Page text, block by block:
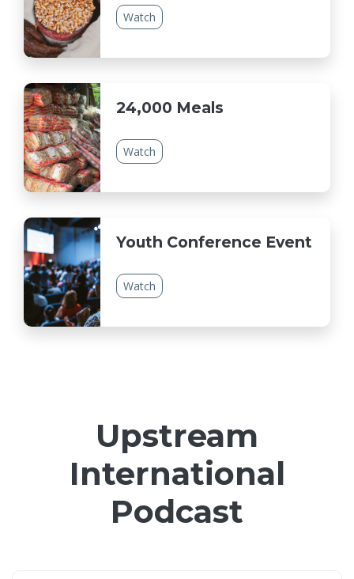
Watch
24,000 Meals
Watch
Youth Conference Event
Watch
Upstream
International
Podcast